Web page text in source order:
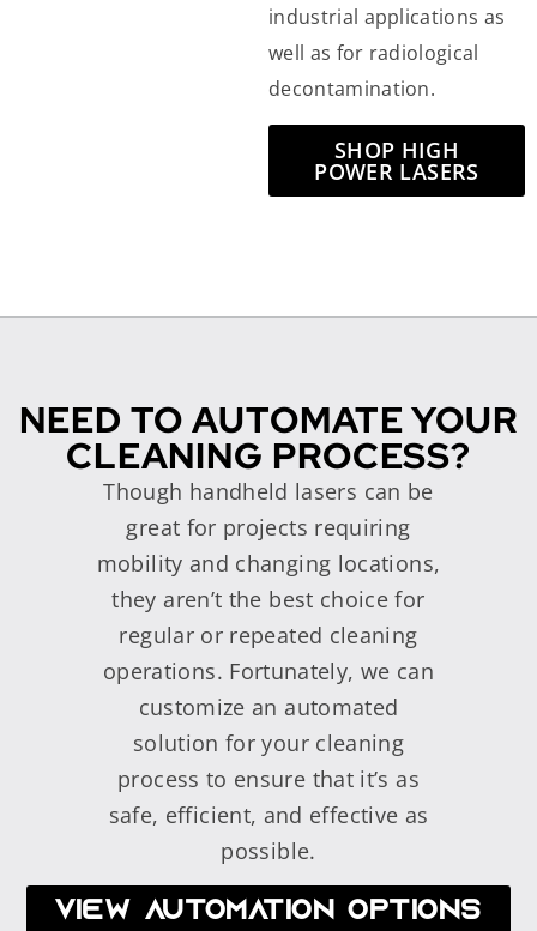
industrial applications as
well as for radiological
decontamination.
SHOP HIGH
POWER LASERS
NEED TO AUTOMATE YOUR
CLEANING PROCESS?
Though handheld lasers can be
great for projects requiring
mobility and changing locations,
they aren’t the best choice for
regular or repeated cleaning
operations. Fortunately, we can
customize an automated
solution for your cleaning
process to ensure that it’s as
safe, efficient, and effective as
possible.
VIEW AUTOMATION OPTIONS